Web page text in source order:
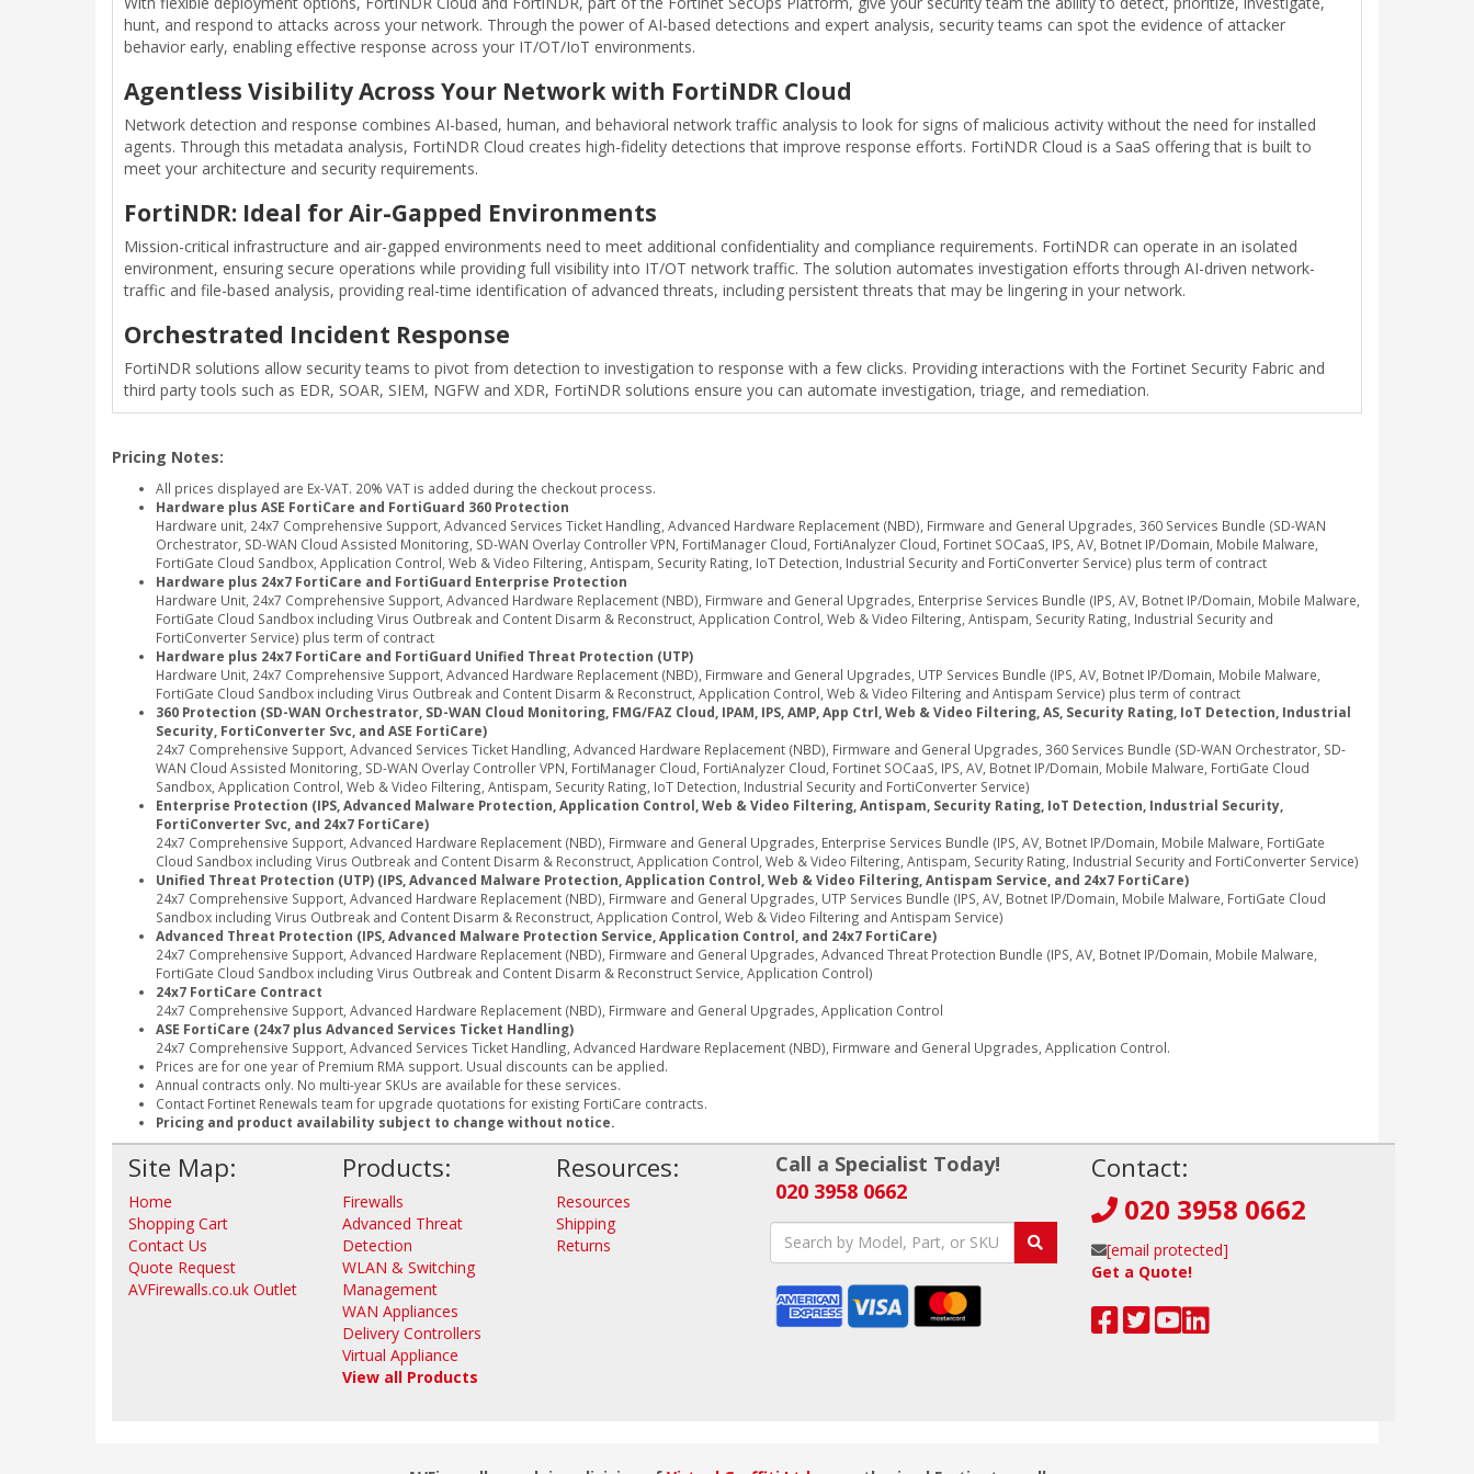
hunt, and respond to attacks across your network. Through the power of AI-based detections and expert analysis, security teams can spot the evidence of attacker
behavior early, enabling effective response across your IT/OT/IoT environments.
Agentless Visibility Across Your Network with FortiNDR Cloud
Network detection and response combines AI-based, human, and behavioral network traffic analysis to look for signs of malicious activity without the need for installed
agents. Through this metadata analysis, FortiNDR Cloud creates high-fidelity detections that improve response efforts. FortiNDR Cloud is a SaaS offering that is built to
meet your architecture and security requirements.
FortiNDR: Ideal for Air-Gapped Environments
Mission-critical infrastructure and air-gapped environments need to meet additional confidentiality and compliance requirements. FortiNDR can operate in an isolated
environment, ensuring secure operations while providing full visibility into IT/OT network traffic. The solution automates investigation efforts through AI-driven network-
traffic and file-based analysis, providing real-time identification of advanced threats, including persistent threats that may be lingering in your network.
Orchestrated Incident Response
FortiNDR solutions allow security teams to pivot from detection to investigation to response with a few clicks. Providing interactions with the Fortinet Security Fabric and
third party tools such as EDR, SOAR, SIEM, NGFW and XDR, FortiNDR solutions ensure you can automate investigation, triage, and remediation.
Pricing Notes:
All prices displayed are Ex-VAT. 20% VAT is added during the checkout process.
Hardware plus ASE FortiCare and FortiGuard 360 Protection
Hardware unit, 24x7 Comprehensive Support, Advanced Services Ticket Handling, Advanced Hardware Replacement (NBD), Firmware and General Upgrades, 360 Services Bundle (SD-WAN
Orchestrator, SD-WAN Cloud Assisted Monitoring, SD-WAN Overlay Controller VPN, FortiManager Cloud, FortiAnalyzer Cloud, Fortinet SOCaaS, IPS, AV, Botnet IP/Domain, Mobile Malware,
FortiGate Cloud Sandbox, Application Control, Web & Video Filtering, Antispam, Security Rating, IoT Detection, Industrial Security and FortiConverter Service) plus term of contract
Hardware plus 24x7 FortiCare and FortiGuard Enterprise Protection
Hardware Unit, 24x7 Comprehensive Support, Advanced Hardware Replacement (NBD), Firmware and General Upgrades, Enterprise Services Bundle (IPS, AV, Botnet IP/Domain, Mobile Malware,
FortiGate Cloud Sandbox including Virus Outbreak and Content Disarm & Reconstruct, Application Control, Web & Video Filtering, Antispam, Security Rating, Industrial Security and
FortiConverter Service) plus term of contract
Hardware plus 24x7 FortiCare and FortiGuard Unified Threat Protection (UTP)
Hardware Unit, 24x7 Comprehensive Support, Advanced Hardware Replacement (NBD), Firmware and General Upgrades, UTP Services Bundle (IPS, AV, Botnet IP/Domain, Mobile Malware,
FortiGate Cloud Sandbox including Virus Outbreak and Content Disarm & Reconstruct, Application Control, Web & Video Filtering and Antispam Service) plus term of contract
360 Protection (SD-WAN Orchestrator, SD-WAN Cloud Monitoring, FMG/FAZ Cloud, IPAM, IPS, AMP, App Ctrl, Web & Video Filtering, AS, Security Rating, IoT Detection, Industrial
Security, FortiConverter Svc, and ASE FortiCare)
24x7 Comprehensive Support, Advanced Services Ticket Handling, Advanced Hardware Replacement (NBD), Firmware and General Upgrades, 360 Services Bundle (SD-WAN Orchestrator, SD-
WAN Cloud Assisted Monitoring, SD-WAN Overlay Controller VPN, FortiManager Cloud, FortiAnalyzer Cloud, Fortinet SOCaaS, IPS, AV, Botnet IP/Domain, Mobile Malware, FortiGate Cloud
Sandbox, Application Control, Web & Video Filtering, Antispam, Security Rating, IoT Detection, Industrial Security and FortiConverter Service)
Enterprise Protection (IPS, Advanced Malware Protection, Application Control, Web & Video Filtering, Antispam, Security Rating, IoT Detection, Industrial Security,
FortiConverter Svc, and 24x7 FortiCare)
24x7 Comprehensive Support, Advanced Hardware Replacement (NBD), Firmware and General Upgrades, Enterprise Services Bundle (IPS, AV, Botnet IP/Domain, Mobile Malware, FortiGate
Cloud Sandbox including Virus Outbreak and Content Disarm & Reconstruct, Application Control, Web & Video Filtering, Antispam, Security Rating, Industrial Security and FortiConverter Service)
Unified Threat Protection (UTP) (IPS, Advanced Malware Protection, Application Control, Web & Video Filtering, Antispam Service, and 24x7 FortiCare)
24x7 Comprehensive Support, Advanced Hardware Replacement (NBD), Firmware and General Upgrades, UTP Services Bundle (IPS, AV, Botnet IP/Domain, Mobile Malware, FortiGate Cloud
Sandbox including Virus Outbreak and Content Disarm & Reconstruct, Application Control, Web & Video Filtering and Antispam Service)
Advanced Threat Protection (IPS, Advanced Malware Protection Service, Application Control, and 24x7 FortiCare)
24x7 Comprehensive Support, Advanced Hardware Replacement (NBD), Firmware and General Upgrades, Advanced Threat Protection Bundle (IPS, AV, Botnet IP/Domain, Mobile Malware,
FortiGate Cloud Sandbox including Virus Outbreak and Content Disarm & Reconstruct Service, Application Control)
24x7 FortiCare Contract
24x7 Comprehensive Support, Advanced Hardware Replacement (NBD), Firmware and General Upgrades, Application Control
ASE FortiCare (24x7 plus Advanced Services Ticket Handling)
24x7 Comprehensive Support, Advanced Services Ticket Handling, Advanced Hardware Replacement (NBD), Firmware and General Upgrades, Application Control.
Prices are for one year of Premium RMA support. Usual discounts can be applied.
Annual contracts only. No multi-year SKUs are available for these services.
Contact Fortinet Renewals team for upgrade quotations for existing FortiCare contracts.
Pricing and product availability subject to change without notice.
Site Map:
Home
Shopping Cart
Contact Us
Quote Request
AVFirewalls.co.uk Outlet
Products:
Firewalls
Advanced Threat
Detection
WLAN & Switching
Management
WAN Appliances
Delivery Controllers
Virtual Appliance
View all Products
Resources:
Resources
Shipping
Returns
Call a Specialist Today!
020 3958 0662
Contact:
020 3958 0662
[email protected]
Get a Quote!